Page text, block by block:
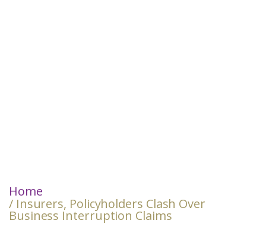
Home
/ Insurers, Policyholders Clash Over
Business Interruption Claims